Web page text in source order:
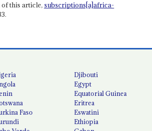
this article, subscriptions[a]africa-
Faso
Djibouti
Egypt
Equatorial Guinea
Eritrea
Eswatini
Ethiopia